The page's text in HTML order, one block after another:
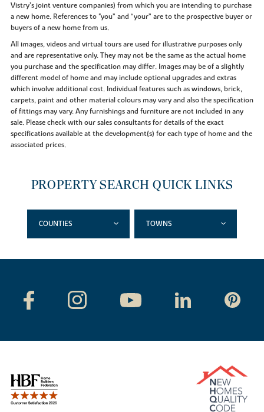
Vistry’s joint venture companies) from which you are intending to purchase
a new home. References to "you” and “your” are to the prospective buyer or
buyers of a new home from us.
All images, videos and virtual tours are used for illustrative purposes only
and are representative only. They may not be the same as the actual home
you purchase and the specification may differ. Images may be of a slightly
different model of home and may include optional upgrades and extras
which involve additional cost. Individual features such as windows, brick,
carpets, paint and other material colours may vary and also the specification
of fittings may vary. Any furnishings and furniture are not included in any
sale. Please check with our sales consultants for details of the exact
specifications available at the development(s) for each type of home and the
associated prices.
PROPERTY SEARCH QUICK LINKS
COUNTIES TOWNS